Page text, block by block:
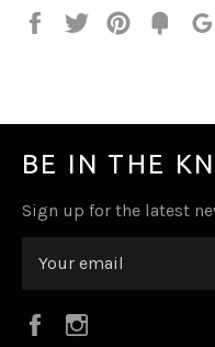
Share
Tweet
Pin
BE IN THE
Sign up for the latest
Facebook